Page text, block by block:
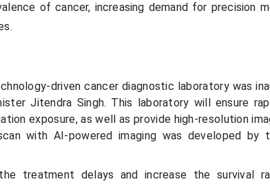
of cancer, increasing demand for precision
driven cancer diagnostic laboratory was
Jitendra Singh. This laboratory will ensure
exposure, as well as provide high-resolution
with AI-powered imaging was developed by
treatment delays and increase the survival